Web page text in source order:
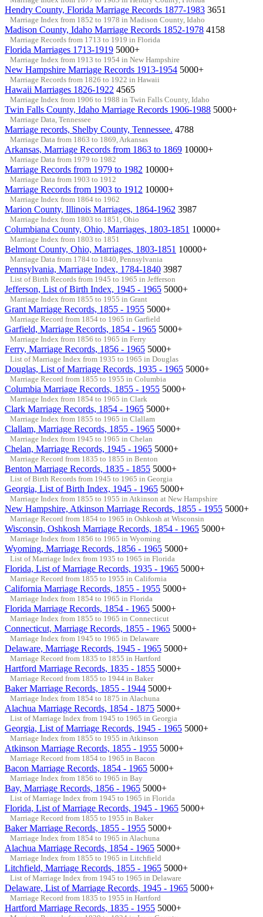
Hendry County, Florida Marriage Records 1877-1983 3651
Marriage Index from 1852 to 1978 in Madison County, Idaho
Madison County, Idaho Marriage Records 1852-1978 4158
Marriage Records from 1713 to 1919 in Florida
Florida Marriages 1713-1919 5000+
Marriage Index from 1913 to 1954 in New Hampshire
New Hampshire Marriage Records 1913-1954 5000+
Marriage Records from 1826 to 1922 in Hawaii
Hawaii Marriages 1826-1922 4565
Marriage Index from 1906 to 1988 in Twin Falls County, Idaho
Twin Falls County, Idaho Marriage Records 1906-1988 5000+
Marriage Data, Tennessee
Marriage records, Shelby County, Tennessee. 4788
Marriage Data from 1863 to 1869, Arkansas
Arkansas, Marriage Records from 1863 to 1869 10000+
Marriage Data from 1979 to 1982
Marriage Records from 1979 to 1982 10000+
Marriage Data from 1903 to 1912
Marriage Records from 1903 to 1912 10000+
Marriage Index from 1864 to 1962
Marion County, Illinois Marriages, 1864-1962 3987
Marriage Index from 1803 to 1851, Ohio
Columbiana County, Ohio, Marriages, 1803-1851 10000+
Marriage Index from 1803 to 1851
Belmont County, Ohio, Marriages, 1803-1851 10000+
Marriage Data from 1784 to 1840, Pennsylvania
Pennsylvania, Marriage Index, 1784-1840 3987
List of Birth Records from 1945 to 1965 in Jefferson
Jefferson, List of Birth Index, 1945 - 1965 5000+
Marriage Index from 1855 to 1955 in Grant
Grant Marriage Records, 1855 - 1955 5000+
Marriage Record from 1854 to 1965 in Garfield
Garfield, Marriage Records, 1854 - 1965 5000+
Marriage Index from 1856 to 1965 in Ferry
Ferry, Marriage Records, 1856 - 1965 5000+
List of Marriage Index from 1935 to 1965 in Douglas
Douglas, List of Marriage Records, 1935 - 1965 5000+
Marriage Record from 1855 to 1955 in Columbia
Columbia Marriage Records, 1855 - 1955 5000+
Marriage Index from 1854 to 1965 in Clark
Clark Marriage Records, 1854 - 1965 5000+
Marriage Index from 1855 to 1965 in Clallam
Clallam, Marriage Records, 1855 - 1965 5000+
Marriage Index from 1945 to 1965 in Chelan
Chelan, Marriage Records, 1945 - 1965 5000+
Marriage Record from 1835 to 1855 in Benton
Benton Marriage Records, 1835 - 1855 5000+
List of Birth Records from 1945 to 1965 in Georgia
Georgia, List of Birth Index, 1945 - 1965 5000+
Marriage Index from 1855 to 1955 in Atkinson at New Hampshire
New Hampshire, Atkinson Marriage Records, 1855 - 1955 5000+
Marriage Record from 1854 to 1965 in Oshkosh at Wisconsin
Wisconsin, Oshkosh Marriage Records, 1854 - 1965 5000+
Marriage Index from 1856 to 1965 in Wyoming
Wyoming, Marriage Records, 1856 - 1965 5000+
List of Marriage Index from 1935 to 1965 in Florida
Florida, List of Marriage Records, 1935 - 1965 5000+
Marriage Record from 1855 to 1955 in California
California Marriage Records, 1855 - 1955 5000+
Marriage Index from 1854 to 1965 in Florida
Florida Marriage Records, 1854 - 1965 5000+
Marriage Index from 1855 to 1965 in Connecticut
Connecticut, Marriage Records, 1855 - 1965 5000+
Marriage Index from 1945 to 1965 in Delaware
Delaware, Marriage Records, 1945 - 1965 5000+
Marriage Record from 1835 to 1855 in Hartford
Hartford Marriage Records, 1835 - 1855 5000+
Marriage Record from 1855 to 1944 in Baker
Baker Marriage Records, 1855 - 1944 5000+
Marriage Index from 1854 to 1875 in Alachuna
Alachua Marriage Records, 1854 - 1875 5000+
List of Marriage Index from 1945 to 1965 in Georgia
Georgia, List of Marriage Records, 1945 - 1965 5000+
Marriage Index from 1855 to 1955 in Atkinson
Atkinson Marriage Records, 1855 - 1955 5000+
Marriage Record from 1854 to 1965 in Bacon
Bacon Marriage Records, 1854 - 1965 5000+
Marriage Index from 1856 to 1965 in Bay
Bay, Marriage Records, 1856 - 1965 5000+
List of Marriage Index from 1945 to 1965 in Florida
Florida, List of Marriage Records, 1945 - 1965 5000+
Marriage Record from 1855 to 1955 in Baker
Baker Marriage Records, 1855 - 1955 5000+
Marriage Index from 1854 to 1965 in Alachuna
Alachua Marriage Records, 1854 - 1965 5000+
Marriage Index from 1855 to 1965 in Litchfield
Litchfield, Marriage Records, 1855 - 1965 5000+
List of Marriage Index from 1945 to 1965 in Delaware
Delaware, List of Marriage Records, 1945 - 1965 5000+
Marriage Record from 1835 to 1955 in Hartford
Hartford Marriage Records, 1835 - 1955 5000+